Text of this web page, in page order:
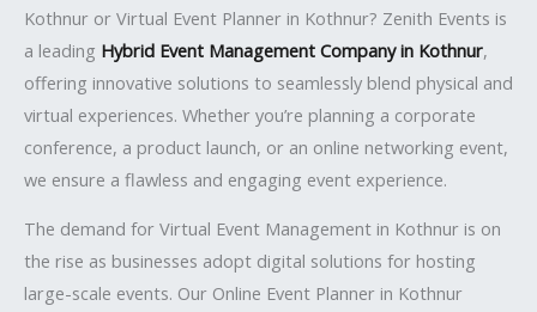
Kothnur or Virtual Event Planner in Kothnur? Zenith Events is
a leading Hybrid Event Management Company in Kothnur,
offering innovative solutions to seamlessly blend physical and
virtual experiences. Whether you’re planning a corporate
conference, a product launch, or an online networking event,
we ensure a flawless and engaging event experience.
The demand for Virtual Event Management in Kothnur is on
the rise as businesses adopt digital solutions for hosting
large-scale events. Our Online Event Planner in Kothnur